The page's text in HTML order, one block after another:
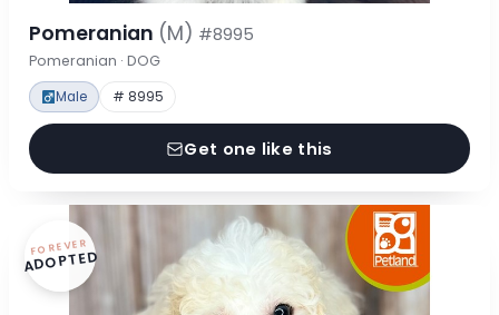
Pomeranian (M) #8995
Pomeranian · DOG
Male # 8995
Get one like this
FOREVER
ADOPTED